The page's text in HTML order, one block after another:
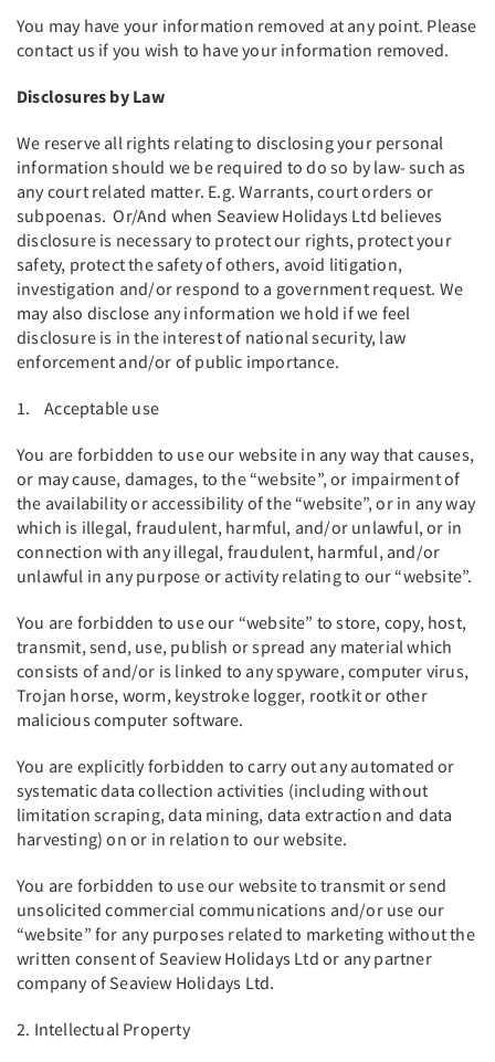
You may have your information removed at any point. Please
contact us if you wish to have your information removed.
Disclosures by Law
We reserve all rights relating to disclosing your personal
information should we be required to do so by law- such as
any court related matter. E.g. Warrants, court orders or
subpoenas. Or/And when Seaview Holidays Ltd believes
disclosure is necessary to protect our rights, protect your
safety, protect the safety of others, avoid litigation,
investigation and/or respond to a government request. We
may also disclose any information we hold if we feel
disclosure is in the interest of national security, law
enforcement and/or of public importance.
1. Acceptable use
You are forbidden to use our website in any way that causes,
or may cause, damages, to the “website”, or impairment of
the availability or accessibility of the “website”, or in any way
which is illegal, fraudulent, harmful, and/or unlawful, or in
connection with any illegal, fraudulent, harmful, and/or
unlawful in any purpose or activity relating to our “website”.
You are forbidden to use our “website” to store, copy, host,
transmit, send, use, publish or spread any material which
consists of and/or is linked to any spyware, computer virus,
Trojan horse, worm, keystroke logger, rootkit or other
malicious computer software.
You are explicitly forbidden to carry out any automated or
systematic data collection activities (including without
limitation scraping, data mining, data extraction and data
harvesting) on or in relation to our website.
You are forbidden to use our website to transmit or send
unsolicited commercial communications and/or use our
“website” for any purposes related to marketing without the
written consent of Seaview Holidays Ltd or any partner
company of Seaview Holidays Ltd.
2. Intellectual Property